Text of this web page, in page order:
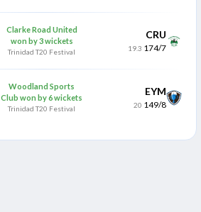
Clarke Road United
won by 3 wickets
Trinidad T20 Festival
CRU
19.3 174/7
Woodland Sports
Club won by 6 wickets
Trinidad T20 Festival
EYM
20 149/8